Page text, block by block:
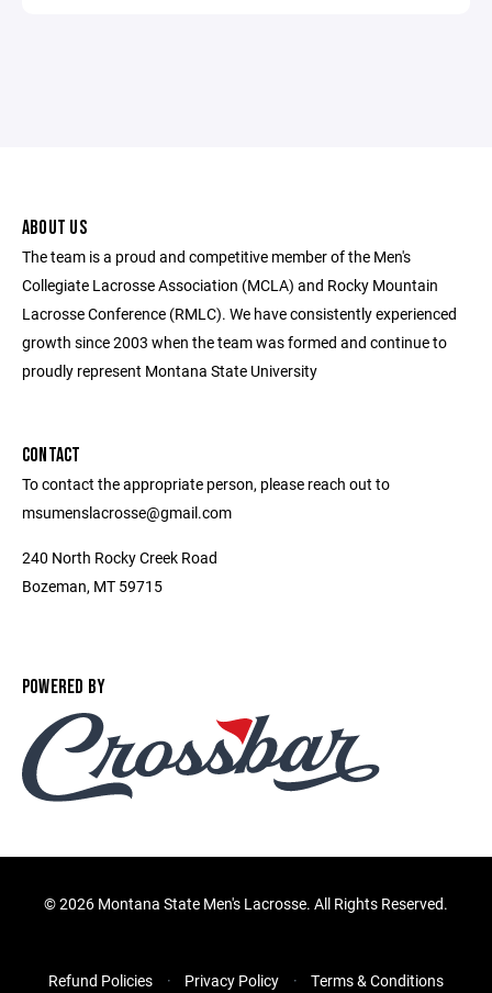
ABOUT US
The team is a proud and competitive member of the Men's
Collegiate Lacrosse Association (MCLA) and Rocky Mountain
Lacrosse Conference (RMLC). We have consistently experienced
growth since 2003 when the team was formed and continue to
proudly represent Montana State University
CONTACT
To contact the appropriate person, please reach out to
msumenslacrosse@gmail.com
240 North Rocky Creek Road
Bozeman, MT 59715
POWERED BY
©2026 Montana State Men's Lacrosse. All Rights Reserved.
Refund Policies Privacy Policy Terms & Conditions